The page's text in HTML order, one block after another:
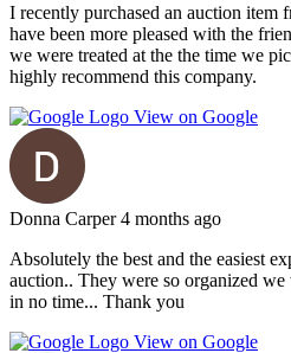
I recently purchased an auction item
have been more pleased with the
we were treated at the the time we
highly recommend this company.
View on Google
Donna Carper 4 months ago
Absolutely the best and the easiest
auction.. They were so organized
in no time... Thank you
View on Google